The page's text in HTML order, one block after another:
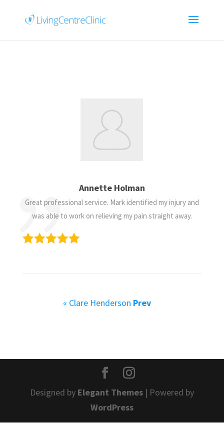
Annette Holman
Great professional service. Mark identified my injury and
was able to work on relieving my pain straight away.
« Clare Henderson Prev
Designed by Elegant Themes| Powered by
WordPress